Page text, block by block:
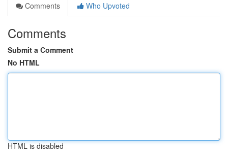
Comments
Who Upvoted
Comments
Submit a Comment
No HTML
HTML is disabled